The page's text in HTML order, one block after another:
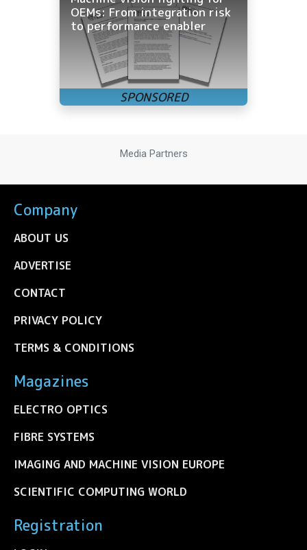
OEMs: From integration risk
to performance enabler
Media Partners
Company
ABOUT US
ADVERTISE
CONTACT
PRIVACY POLICY
TERMS & CONDITIONS
Magazines
ELECTRO OPTICS
FIBRE SYSTEMS
IMAGING AND MACHINE VISION EUROPE
SCIENTIFIC COMPUTING WORLD
Registration